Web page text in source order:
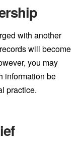
with another
will become
you may
information be
practice.